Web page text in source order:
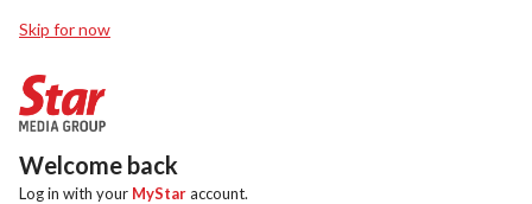
Skip for now
Welcome back
Log in with your MyStaraccount.